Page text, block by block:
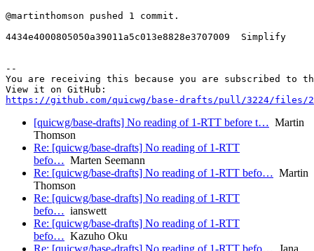
@martinthomson pushed 1 commit.
4434e4000805050a39011a5c013e8828e3707009  Simplify
--
You are receiving this because you are subscribed to
https://github.com/quicwg/base-drafts/pull/3224/files/
[quicwg/base-drafts] No reading of 1-RTT before t… Martin
Thomson
Re: [quicwg/base-drafts] No reading of 1-RTT
befo… Marten Seemann
Re: [quicwg/base-drafts] No reading of 1-RTT befo… Martin
Thomson
Re: [quicwg/base-drafts] No reading of 1-RTT
befo… ianswett
Re: [quicwg/base-drafts] No reading of 1-RTT
befo… Kazuho Oku